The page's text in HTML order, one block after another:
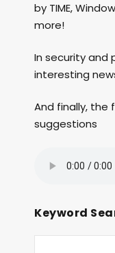
by TIME,
more!
In security and
interesting
And finally, the
suggestions
Keyword